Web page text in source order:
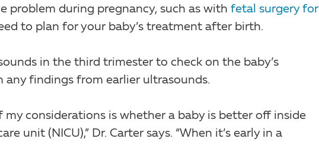
problem during pregnancy, such as with fetal surgery for
to plan for your baby’s treatment after birth.
in the third trimester to check on the baby’s
findings from earlier ultrasounds.
my considerations is whether a baby is better off inside
unit (NICU),” Dr. Carter says. “When it’s early in a